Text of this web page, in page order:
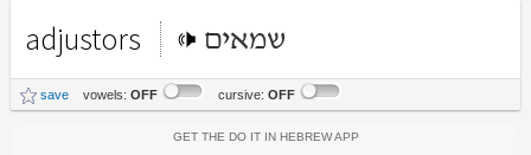
adjustors שמאים
save vowels: OFF cursive: OFF
Get the Do It In Hebrew App